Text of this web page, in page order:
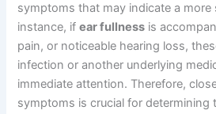
symptoms that may indicate a more
instance, ifear fullness is
pain, or noticeable hearing loss,
infection or another underlying
immediate attention. Therefore,
symptoms is crucial for determining